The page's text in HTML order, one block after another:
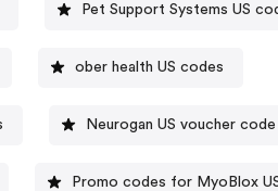
Pet Support Systems US
ober health US codes
Neurogan US voucher code
Promo codes for MyoBlox